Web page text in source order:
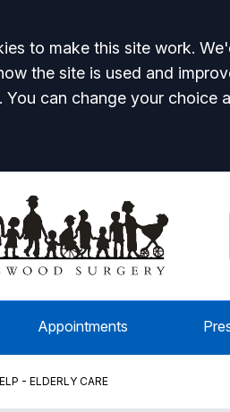
allto make this site work.
the site is used and
You can change your choice
Appointments
- ELDERLY CARE